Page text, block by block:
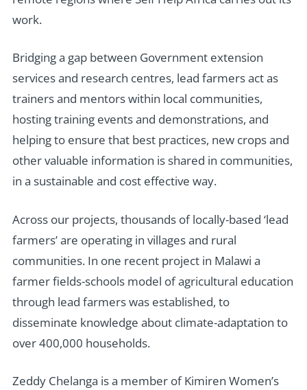
work.
Bridging a gap between Government extension
services and research centres, lead farmers act as
trainers and mentors within local communities,
hosting training events and demonstrations, and
helping to ensure that best practices, new crops and
other valuable information is shared in communities,
in a sustainable and cost effective way.
Across our projects, thousands of locally-based ‘lead
farmers’ are operating in villages and rural
communities. In one recent project in Malawi a
farmer fields-schools model of agricultural education
through lead farmers was established, to
disseminate knowledge about climate-adaptation to
over 400,000 households.
Zeddy Chelanga is a member of Kimiren Women’s